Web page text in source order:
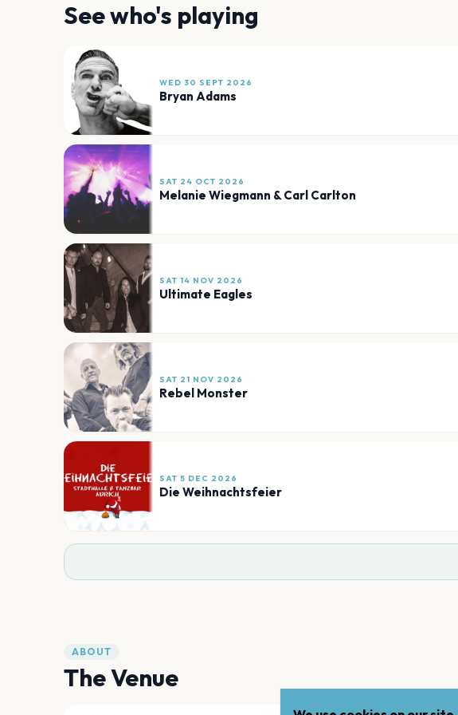
See who's playing
WED 30 SEPT 2026
Bryan Adams
SAT 24 OCT 2026
Melanie Wiegmann & Carl Carlton
SAT 14 NOV 2026
Ultimate Eagles
SAT 21 NOV 2026
Rebel Monster
SAT 5 DEC 2026
Die Weihnachtsfeier
ABOUT
The Venue